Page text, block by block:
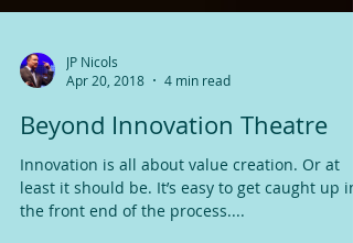
JP Nicols
Apr 20, 2018
4 min read
Beyond Innovation Theatre